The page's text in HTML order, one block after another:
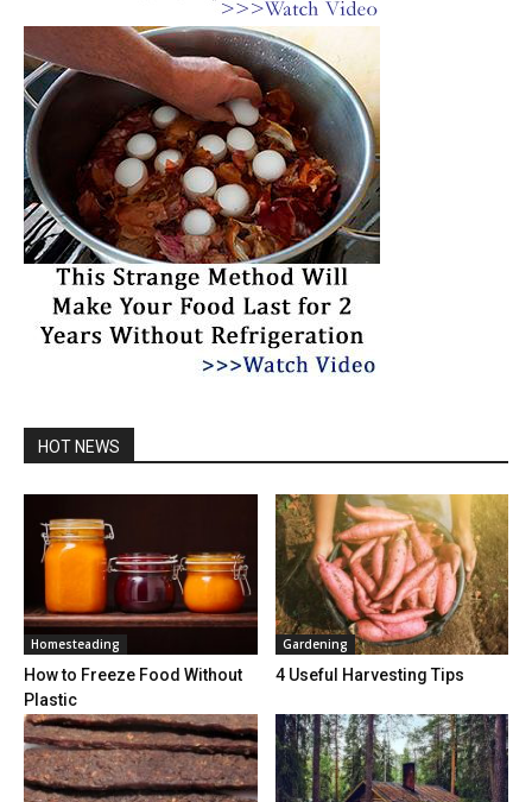
HOT NEWS
Homesteading
How to Freeze Food Without
Plastic
Gardening
4 Useful Harvesting Tips